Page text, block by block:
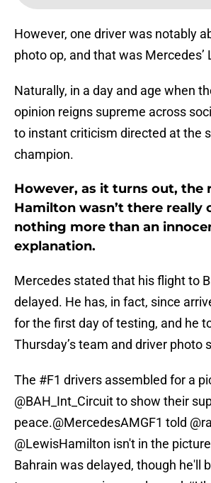
However, one driver was notably
photo op, and that was
Naturally, in a day and age when
opinion reigns supreme across
to instant criticism directed at the
champion.
However, as it turns out, the
Hamilton wasn’t there really
nothing more than an
explanation.
Mercedes stated that his flight to
delayed. He has, in fact, since
for the first day of testing, and he
Thursday’s team and driver photo
The #F1 drivers assembled for a
@BAH_Int_Circuitto show their
peace.@MercedesAMGF1 told
@LewisHamilton isn't in the
Bahrain was delayed, though he'll